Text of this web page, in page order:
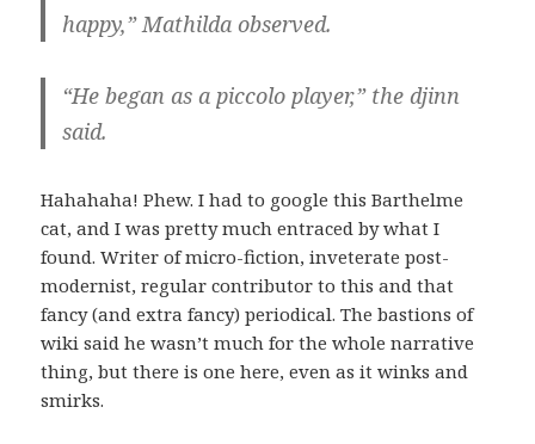
happy,” Mathilda observed.
“He began as a piccolo player,” the djinn
said.
Hahahaha! Phew. I had to google this Barthelme
cat, and I was pretty much entraced by what I
found. Writer of micro-fiction, inveterate post-
modernist, regular contributor to this and that
fancy (and extra fancy) periodical. The bastions of
wiki said he wasn’t much for the whole narrative
thing, but there is one here, even as it winks and
smirks.